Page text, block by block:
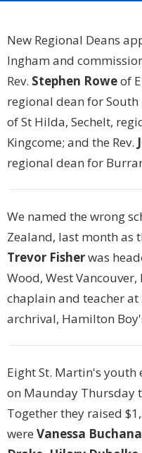
New Regional Deans
Ingham and
Rev. Stephen Roweof
regional dean for South
of St Hilda, Sechelt,
Kingcome; and the Rev.
regional dean for
We named the wrong
Zealand, last month as
Trevor Fisherwas
Wood, West
chaplain and teacher at
archrival, Hamilton
Eight St. Martin's youth
on Maunday Thursday
Together they raised
were Vanessa